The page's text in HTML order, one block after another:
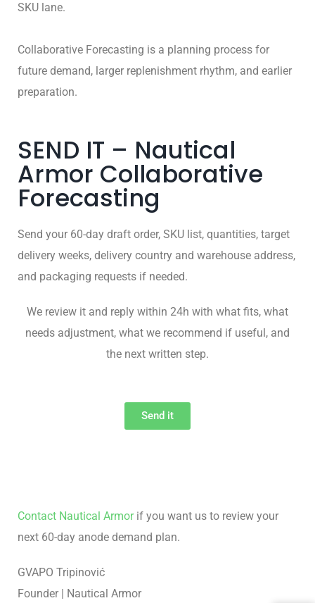
SKU lane.
Collaborative Forecasting is a planning process for
future demand, larger replenishment rhythm, and earlier
preparation.
SEND IT – Nautical
Armor Collaborative
Forecasting
Send your 60-day draft order, SKU list, quantities, target
delivery weeks, delivery country and warehouse address,
and packaging requests if needed.
We review it and reply within 24h with what fits, what
needs adjustment, what we recommend if useful, and
the next written step.
Send it
Contact Nautical Armorif you want us to review your
next 60-day anode demand plan.
GVAPO Tripinović
Founder | Nautical Armor